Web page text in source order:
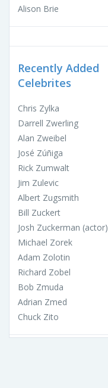
Alison Brie
Recently Added
Celebrites
Chris Zylka
Darrell Zwerling
Alan Zweibel
José Zúñiga
Rick Zumwalt
Jim Zulevic
Albert Zugsmith
Bill Zuckert
Josh Zuckerman (actor)
Michael Zorek
Adam Zolotin
Richard Zobel
Bob Zmuda
Adrian Zmed
Chuck Zito